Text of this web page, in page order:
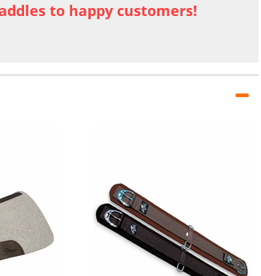
to happy customers!